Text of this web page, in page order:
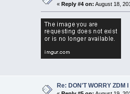
« Reply #4 on: August 18,
Re: DON'T WORRY ZDM